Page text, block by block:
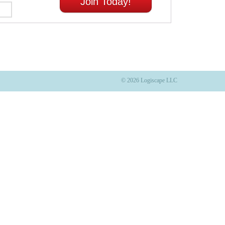
© 2026 Logiscape LLC